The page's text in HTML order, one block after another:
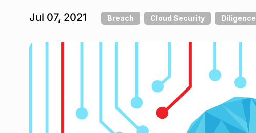
Jul 07, 2021 Breach Cloud Security Diligence